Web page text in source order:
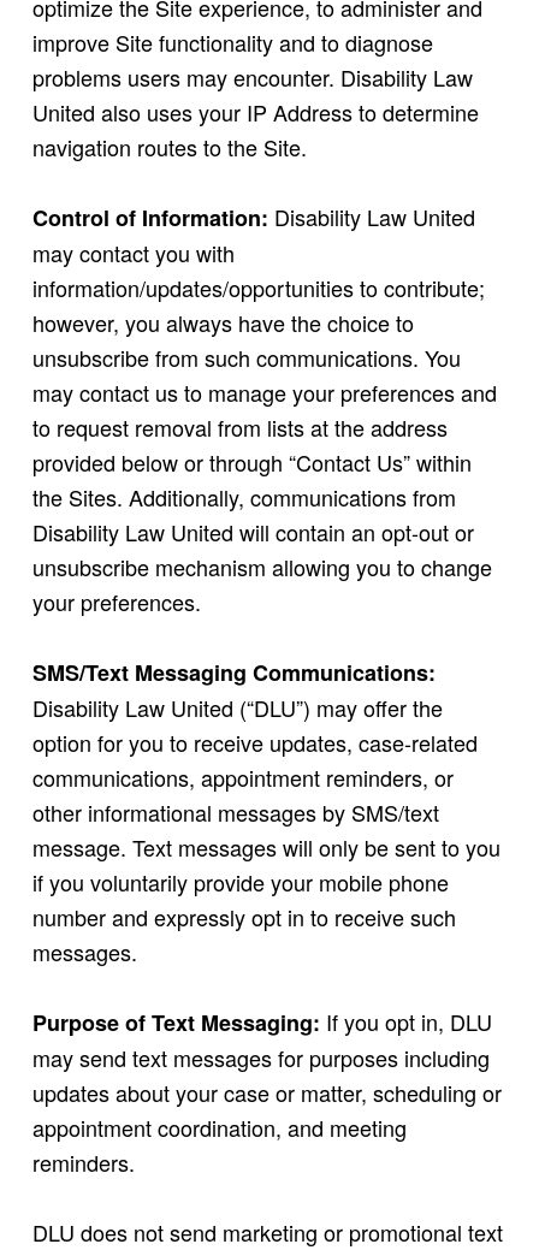
optimize the Site experience, to administer and
improve Site functionality and to diagnose
problems users may encounter. Disability Law
United also uses your IP Address to determine
navigation routes to the Site.
Control of Information: Disability Law United
may contact you with
information/updates/opportunities to contribute;
however, you always have the choice to
unsubscribe from such communications. You
may contact us to manage your preferences and
to request removal from lists at the address
provided below or through “Contact Us” within
the Sites. Additionally, communications from
Disability Law United will contain an opt-out or
unsubscribe mechanism allowing you to change
your preferences.
SMS/Text Messaging Communications:
Disability Law United (“DLU”) may offer the
option for you to receive updates, case-related
communications, appointment reminders, or
other informational messages by SMS/text
message. Text messages will only be sent to you
if you voluntarily provide your mobile phone
number and expressly opt in to receive such
messages.
Purpose of Text Messaging: If you opt in, DLU
may send text messages for purposes including
updates about your case or matter, scheduling or
appointment coordination, and meeting
reminders.
DLU does not send marketing or promotional text